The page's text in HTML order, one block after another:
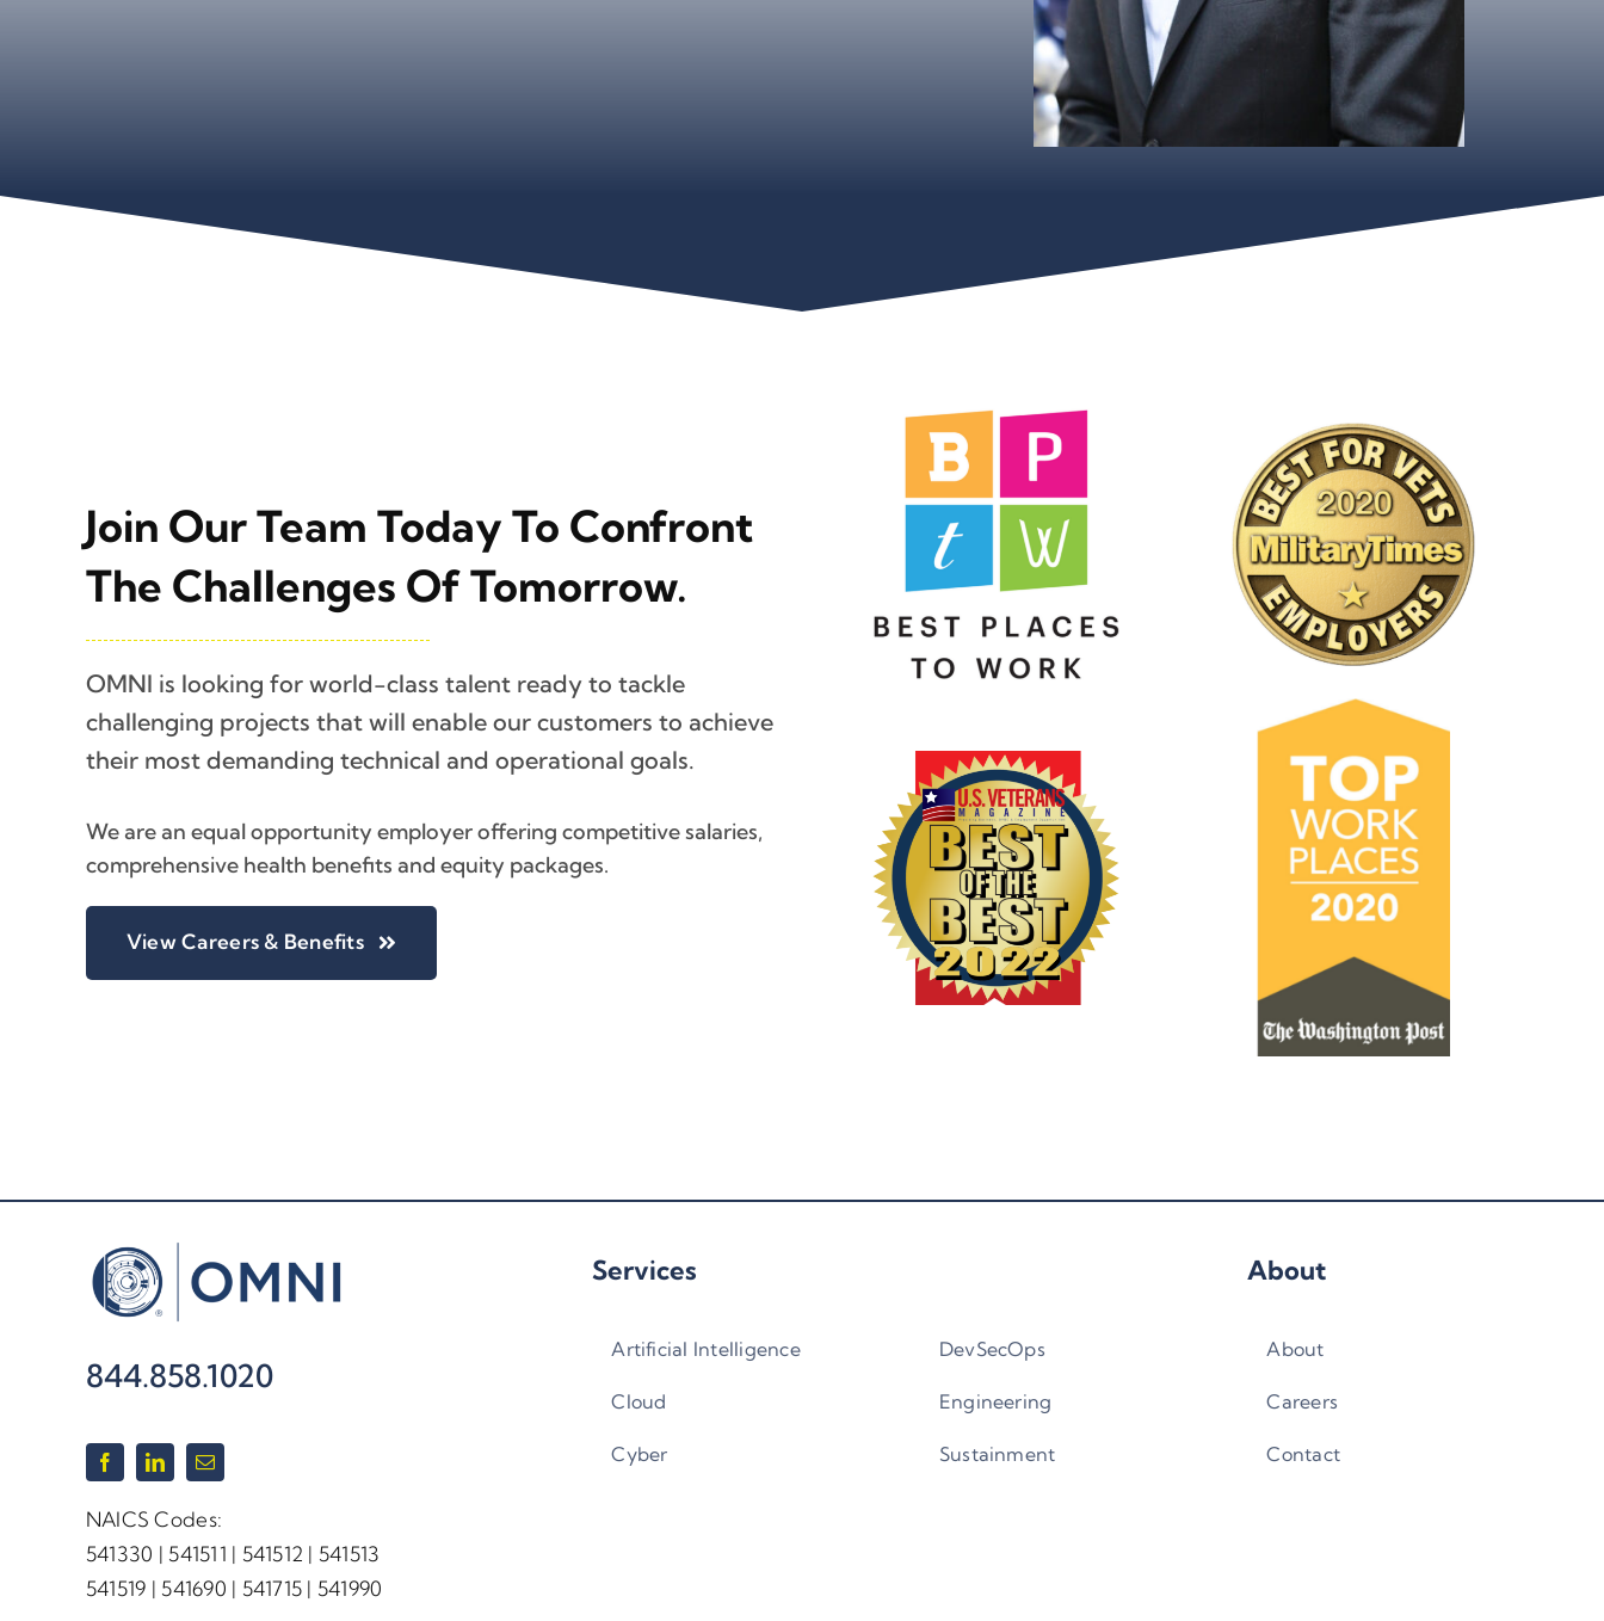
Join Our Team Today To Confront
The Challenges Of Tomorrow.
OMNI is looking for world-class talent ready to tackle
challenging projects that will enable our customers to achieve
their most demanding technical and operational goals.
We are an equal opportunity employer offering competitive salaries,
comprehensive health benefits and equity packages.
View Careers & Benefits
844.858.1020
NAICS Codes:
541330 | 541511 | 541512 | 541513
541519 | 541690 | 541715 | 541990
Services
Artificial Intelligence
Cloud
Cyber
DevSecOps
Engineering
Sustainment
About
About
Careers
Contact